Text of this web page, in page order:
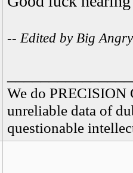
-- Edited by Big
We do PRECISION
unreliable data of
questionable